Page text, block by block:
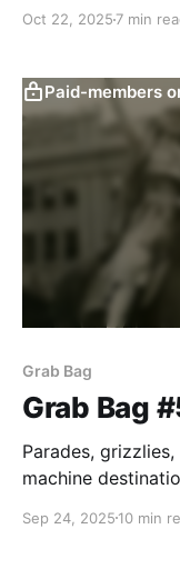
Oct 22, 2025 7 min
Paid-members
Grab Bag
Grab Bag
Parades,
machine
Sep 24, 2025 10 min